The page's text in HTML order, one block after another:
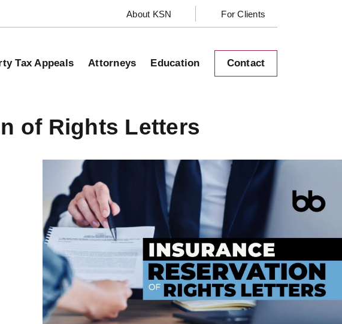
About KSN For Clients
Tax Appeals Attorneys Education Contact
of Rights Letters